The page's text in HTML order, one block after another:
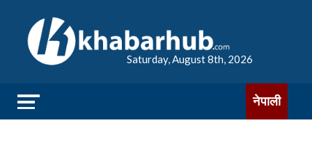
Saturday, August 8th, 2026
नेपाली